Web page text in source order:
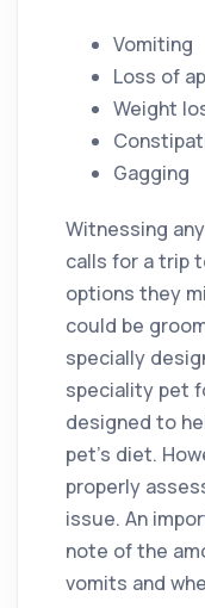
Vomiting
Loss of
Weight
Gagging
Witnessing
calls for a trip
options they
could be
specially
speciality pet
designed to
pet’s diet.
properly
issue. An
note of the
vomits and